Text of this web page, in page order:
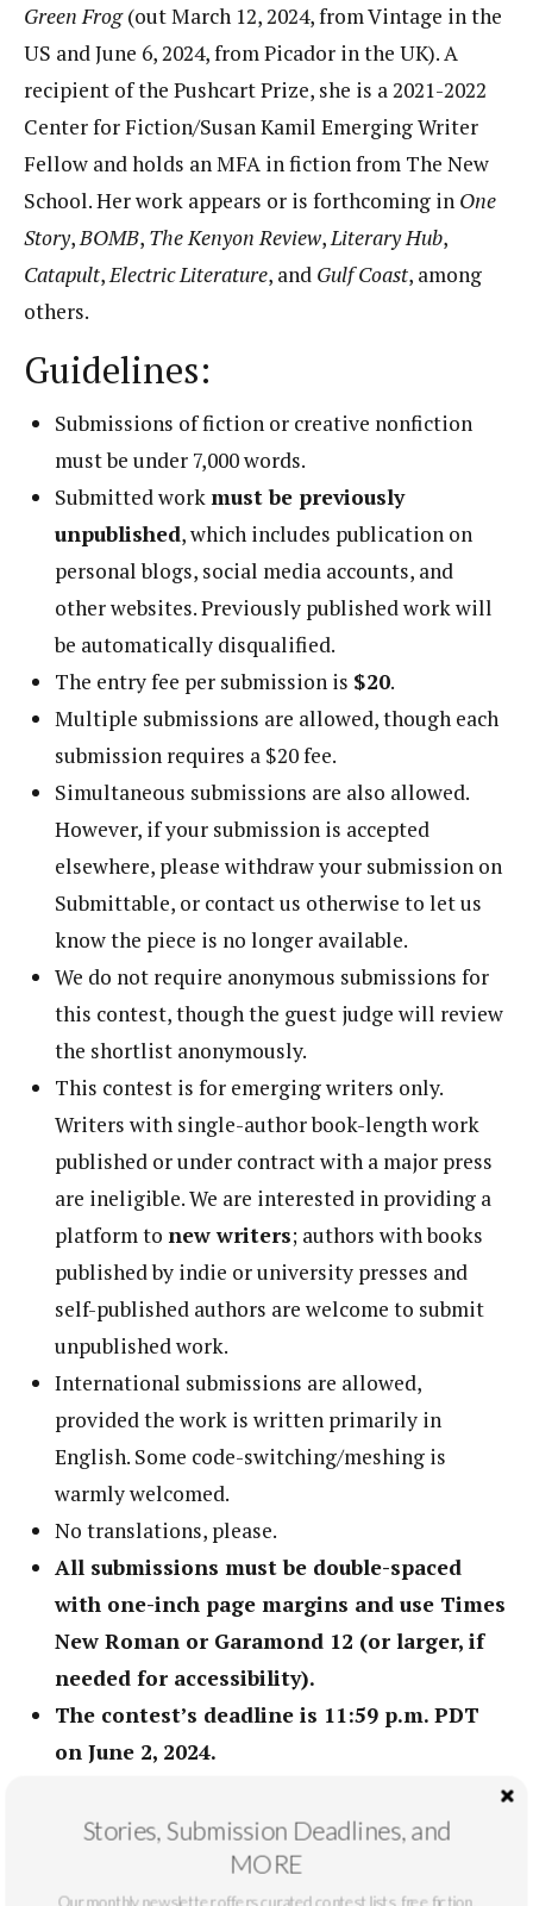
Green Frog(out March 12, 2024, from Vintage in the
US and June 6, 2024, from Picador in the UK). A
recipient of the Pushcart Prize, she is a 2021-2022
Center for Fiction/Susan Kamil Emerging Writer
Fellow and holds an MFA in fiction from The New
School. Her work appears or is forthcoming in One
Story,BOMB, The Kenyon Review,Literary Hub,
Catapult,Electric Literature, and Gulf Coast, among
others.
Guidelines:
Submissions of fiction or creative nonfiction
must be under 7,000 words.
Submitted work must be previously
unpublished, which includes publication on
personal blogs, social media accounts, and
other websites. Previously published work will
be automatically disqualified.
The entry fee per submission is $20.
Multiple submissions are allowed, though each
submission requires a $20 fee.
Simultaneous submissions are also allowed.
However, if your submission is accepted
elsewhere, please withdraw your submission on
Submittable, or contact us otherwise to let us
know the piece is no longer available.
We do not require anonymous submissions for
this contest, though the guest judge will review
the shortlist anonymously.
This contest is for emerging writers only.
Writers with single-author book-length work
published or under contract with a major press
are ineligible. We are interested in providing a
platform to new writers; authors with books
published by indie or university presses and
self-published authors are welcome to submit
unpublished work.
International submissions are allowed,
provided the work is written primarily in
English. Some code-switching/meshing is
warmly welcomed.
No translations, please.
All submissions must be double-spaced
with one-inch page margins and use Times
New Roman or Garamond 12 (or larger, if
needed for accessibility).
The contest’s deadline is 11:59 p.m. PDT
on June 2, 2024.
New Voices.
Friends, family, and associates of the guest
judge are ineligible for this award.
Stories, Submission Deadlines, and
MORE
Our monthly newsletter offers curated contest lists, free fiction,